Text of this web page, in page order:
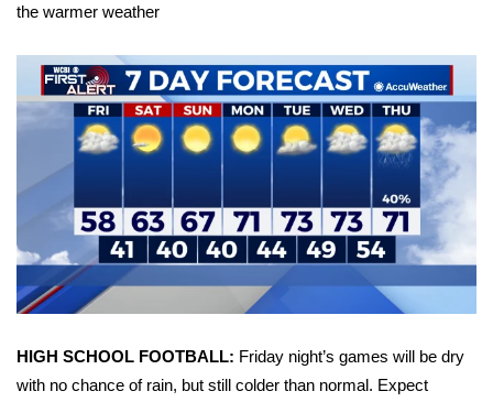
and Service
FEATURES
Community
Home and Garden 2026
WCBI Cares
WCBI Senior Expo 2025
the warmer weather
HIGH SCHOOL FOOTBALL: Friday night’s games will be dry
with no chance of rain, but still colder than normal. Expect